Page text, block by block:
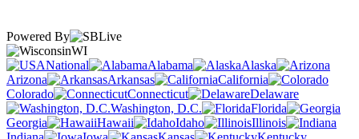
Powered By
WI
National
Alabama
Alaska
Arizona
Arkansas
California
Colorado
Connecticut
Delaware
Washington, D.C.
Florida
Georgia
Hawaii Idaho
Illinois